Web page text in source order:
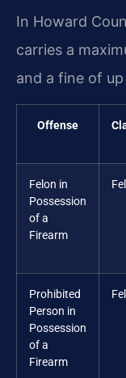
In Howard
carries a
and a fine of
Offense
Felon in
Possession
of a
Firearm
Prohibited
Person in
Possession
of a
Firearm